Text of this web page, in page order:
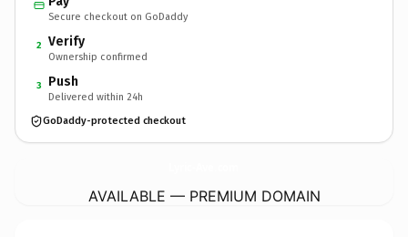
Secure checkout on GoDaddy
2 Verify
Ownership confirmed
3 Push
Delivered within 24h
GoDaddy-protected checkout
AVAILABLE — PREMIUM DOMAIN